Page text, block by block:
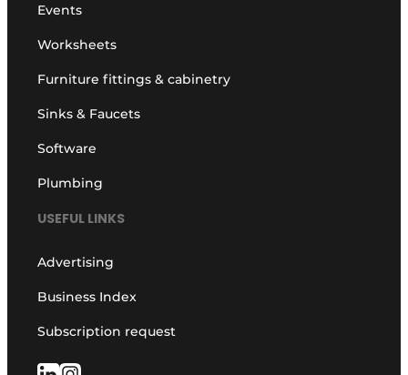
Events
Worksheets
Furniture fittings & cabinetry
Sinks & Faucets
Software
Plumbing
USEFUL LINKS
Advertising
Business Index
Subscription request